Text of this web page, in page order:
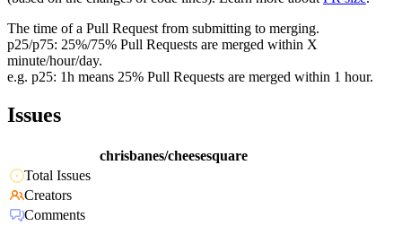
The time of a Pull Request from submitting to merging.
p25/p75: 25%/75% Pull Requests are merged within X
minute/hour/day.
e.g. p25: 1h means 25% Pull Requests are merged within 1 hour.
Issues
chrisbanes/cheesesquare
Total Issues
Creators
Comments